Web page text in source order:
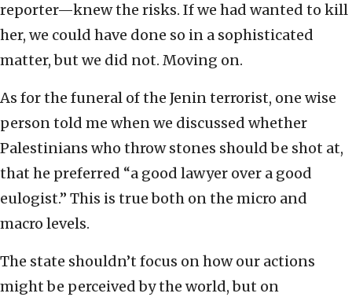
reporter—knew the risks. If we had wanted to kill
her, we could have done so in a sophisticated
matter, but we did not. Moving on.
As for the funeral of the Jenin terrorist, one wise
person told me when we discussed whether
Palestinians who throw stones should be shot at,
that he preferred “a good lawyer over a good
eulogist.” This is true both on the micro and
macro levels.
The state shouldn’t focus on how our actions
might be perceived by the world, but on